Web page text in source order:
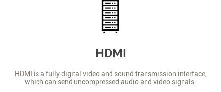
HDMI
HDMI is a fully digital video and sound transmission interface,
which can send uncompressed audio and video signals.